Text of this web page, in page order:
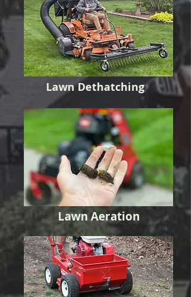
Lawn Dethatching
Lawn Aeration